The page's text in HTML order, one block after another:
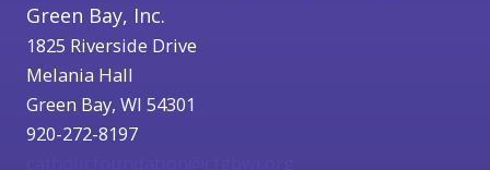
Green Bay, Inc.
1825 Riverside Drive
Melania Hall
Green Bay, WI 54301
920-272-8197